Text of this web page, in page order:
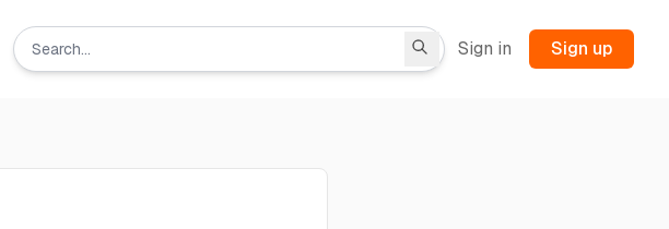
Sign in Sign up